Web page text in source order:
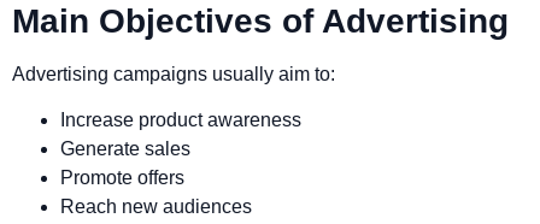
Main Objectives of Advertising
Advertising campaigns usually aim to:
Increase product awareness
Generate sales
Promote offers
Reach new audiences